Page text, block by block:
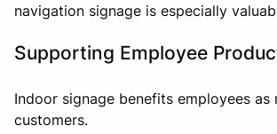
navigation signage is especially
Supporting Employee
Indoor signage benefits employees as
customers.